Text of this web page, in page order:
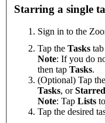
Starring a single
Sign in to the
Tap the Tasks tab
Note: If you do
then tap Tasks.
(Optional) Tap
Tasks, or
Note: Tap Lists
Tap the desired